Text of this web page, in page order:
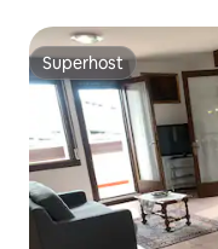
Superhost
Superhost